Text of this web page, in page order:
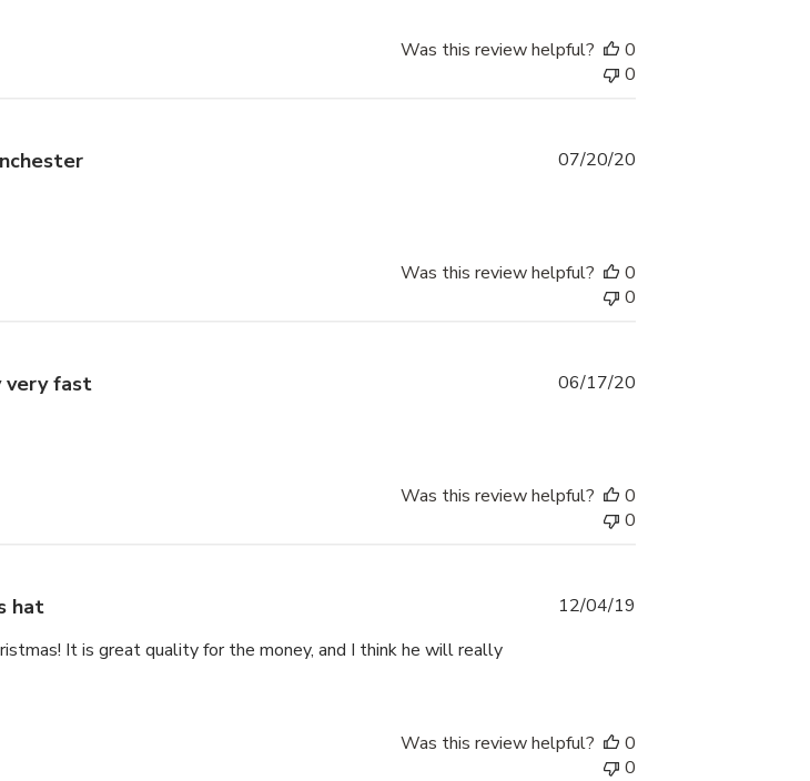
Was this review helpful?
0
0
Published
07/20/20
Was this review helpful?
0
0
very fast
Published
06/17/20
Was this review helpful?
0
0
hat
It is great quality for the money, and I think he will really
12/04/19
Was this review helpful?
0
0